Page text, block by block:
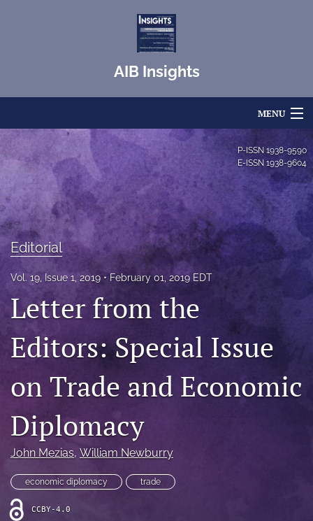
AIB Insights
MENU
Articles
For Authors
Editorial Board
About
Blog
search
LinkedIn
in
a
new
tab)
RSS
(opens
a
modal
with
a
link
to
feed)
P-ISSN 1938-9590
E-ISSN 1938-9604
Editorial
Vol. 19, Issue 1, 2019 February 01, 2019 EDT
Letter from the
Editors: Special Issue
on Trade and Economic
Diplomacy
John Mezias, William Newburry
economic diplomacy trade
CCBY-4.0